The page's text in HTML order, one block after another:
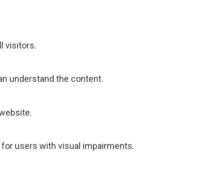
visitors.
understand the content.
users with visual impairments.